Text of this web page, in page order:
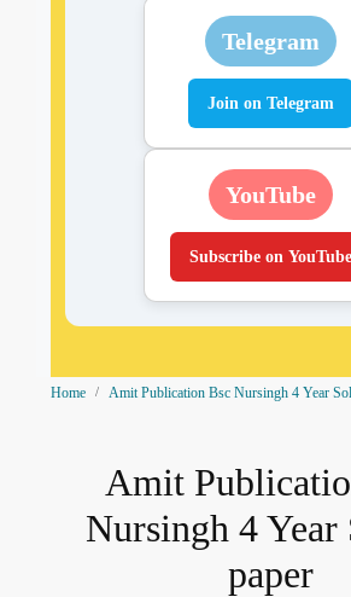
Telegram
Join on Telegram
YouTube
Subscribe on YouTube
Home Amit Publication Bsc Nursingh 4 Year
Amit
Nursingh 4 Year
paper